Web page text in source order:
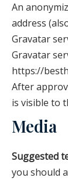
An
address
Gravatar
Gravatar
https://
After
is visible to
Media
Suggested
you should